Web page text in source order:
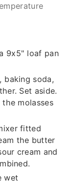
9x5" loaf pan
baking soda,
Set aside.
molasses
fitted
the butter
cream and
wet